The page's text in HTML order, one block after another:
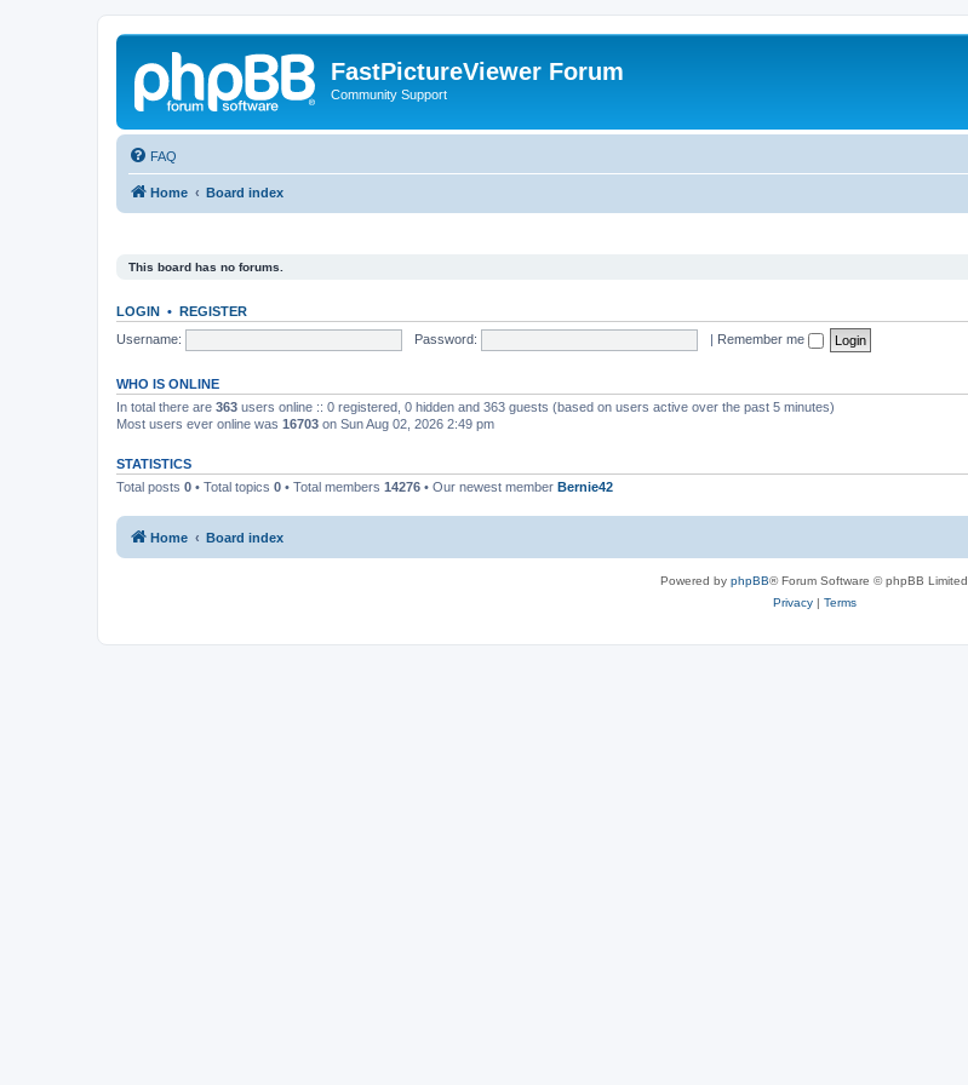
FastPictureViewer Forum
Community Support
FAQ
Home Board index
This board has no forums.
LOGIN • REGISTER
Username:
Password: | Remember me
WHO IS ONLINE
In total there are 363 users online :: 0 registered, 0 hidden and 363 guests (based on users active over the past 5 minutes)
Most users ever online was 16703 on Sun Aug 02, 2026 2:49 pm
STATISTICS
Total posts 0 • Total topics 0 • Total members 14276 • Our newest member Bernie42
Home Board index
Powered by phpBB® Forum Software © phpBB Limited
Privacy| Terms